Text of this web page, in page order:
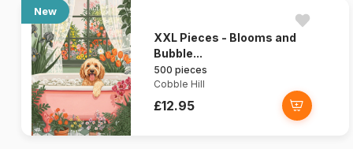
New
XXL Pieces - Blooms and
Bubble...
500 pieces
Cobble Hill
£12.95